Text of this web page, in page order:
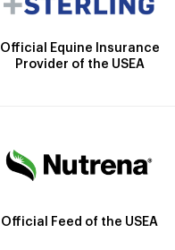
Official Equine Insurance
Provider of the USEA
Official Feed of the USEA